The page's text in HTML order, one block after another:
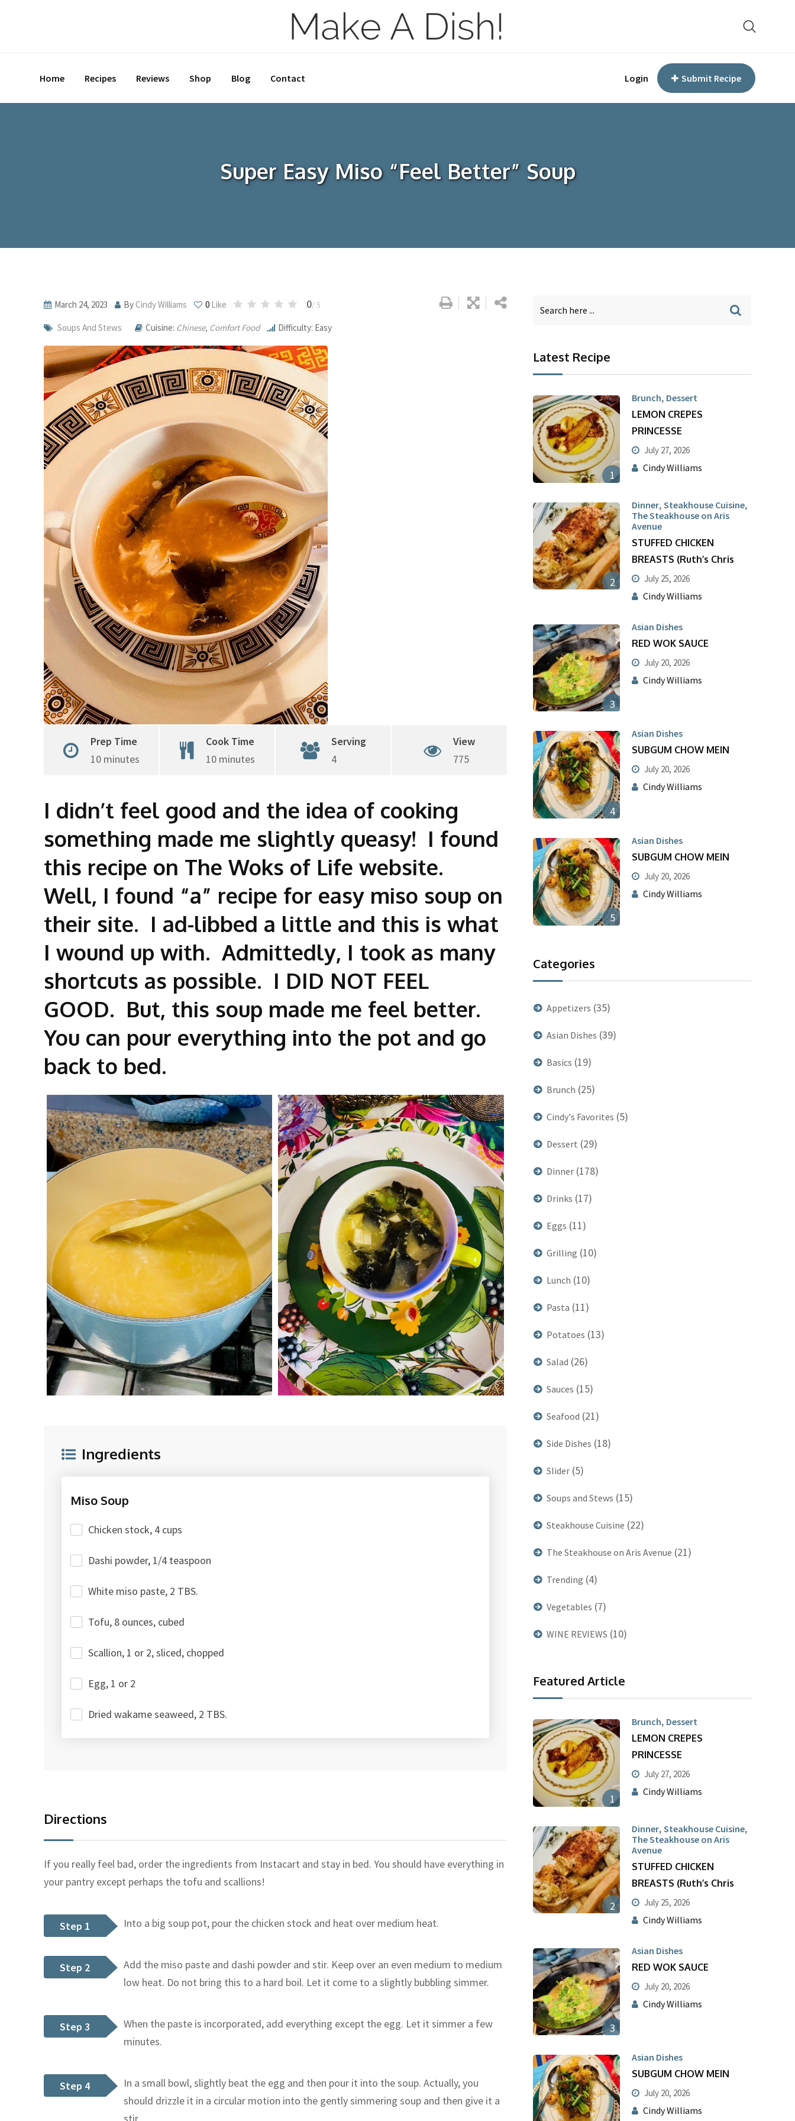
Home Recipes Reviews Shop Blog Contact Login Submit Recipe
Super Easy Miso “Feel Better” Soup
March 24, 2023 ByCindy Williams 0 Like 0/ 5
Soups And Stews Cuisine: Chinese, Comfort Food Difficulty: Easy
Prep Time
10 minutes
Cook Time
10 minutes
Serving
4
View
775
I didn’t feel good and the idea of cooking
something made me slightly queasy! I found
this recipe on The Woks of Life website.
Well, I found “a” recipe for easy miso soup on
their site. I ad-libbed a little and this is what
I wound up with. Admittedly, I took as many
shortcuts as possible. I DID NOT FEEL
GOOD. But, this soup made me feel better.
You can pour everything into the pot and go
back to bed.
Ingredients
Miso Soup
Chicken stock, 4 cups
Dashi powder, 1/4 teaspoon
White miso paste, 2 TBS.
Tofu, 8 ounces, cubed
Scallion, 1 or 2, sliced, chopped
Egg, 1 or 2
Dried wakame seaweed, 2 TBS.
Directions
If you really feel bad, order the ingredients from Instacart and stay in bed. You should have everything in
your pantry except perhaps the tofu and scallions!
Step 1 Into a big soup pot, pour the chicken stock and heat over medium heat.
Step 2
Add the miso paste and dashi powder and stir. Keep over an even medium to medium
low heat. Do not bring this to a hard boil. Let it come to a slightly bubbling simmer.
Step 3
When the paste is incorporated, add everything except the egg. Let it simmer a few
minutes.
Step 4
In a small bowl, slightly beat the egg and then pour it into the soup. Actually, you
should drizzle it in a circular motion into the gently simmering soup and then give it a
Latest Recipe
1
Brunch, Dessert
LEMON CREPES
PRINCESSE
July 27, 2026
Cindy Williams
2
Dinner,Steakhouse Cuisine,
The Steakhouse on Aris
Avenue
STUFFED CHICKEN
BREASTS (Ruth’s Chris
July 25, 2026
Cindy Williams
3
Asian Dishes
RED WOK SAUCE
July 20, 2026
Cindy Williams
4
Asian Dishes
SUBGUM CHOW MEIN
July 20, 2026
Cindy Williams
5
Asian Dishes
SUBGUM CHOW MEIN
July 20, 2026
Cindy Williams
Categories
Appetizers (35)
Asian Dishes (39)
Basics (19)
Brunch (25)
Cindy's Favorites (5)
Dessert (29)
Dinner(178)
Drinks (17)
Eggs (11)
Grilling (10)
Lunch (10)
Pasta (11)
Potatoes (13)
Salad (26)
Sauces (15)
Seafood (21)
Side Dishes (18)
Slider(5)
Soups and Stews (15)
Steakhouse Cuisine (22)
The Steakhouse on Aris Avenue (21)
Trending (4)
Vegetables (7)
WINE REVIEWS (10)
Featured Article
1
Brunch, Dessert
LEMON CREPES
PRINCESSE
July 27, 2026
Cindy Williams
2
Dinner,Steakhouse Cuisine,
The Steakhouse on Aris
Avenue
STUFFED CHICKEN
BREASTS (Ruth’s Chris
July 25, 2026
Cindy Williams
3
Asian Dishes
RED WOK SAUCE
July 20, 2026
Cindy Williams
Asian Dishes
SUBGUM CHOW MEIN
July 20, 2026
Cindy Williams